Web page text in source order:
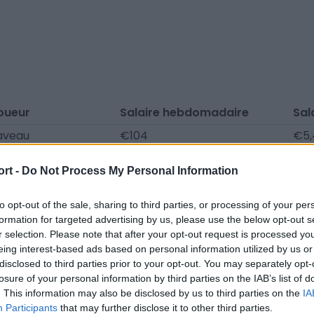
- Do Not Process My Personal Information
opt-out of the sale, sharing to third parties, or processing of your
for targeted advertising by us, please use the below opt-out
selection. Please note that after your opt-out request is processed
interest-based ads based on personal information utilized by us
to third parties prior to your opt-out. You may separately
of your personal information by third parties on the IAB’s list of
This information may also be disclosed by us to third parties on the
Participants that may further disclose it to other third parties.
Salaire hebdomadaire
€104
€104
Backala
€81
€81
€81
€0
€0
€0
€0